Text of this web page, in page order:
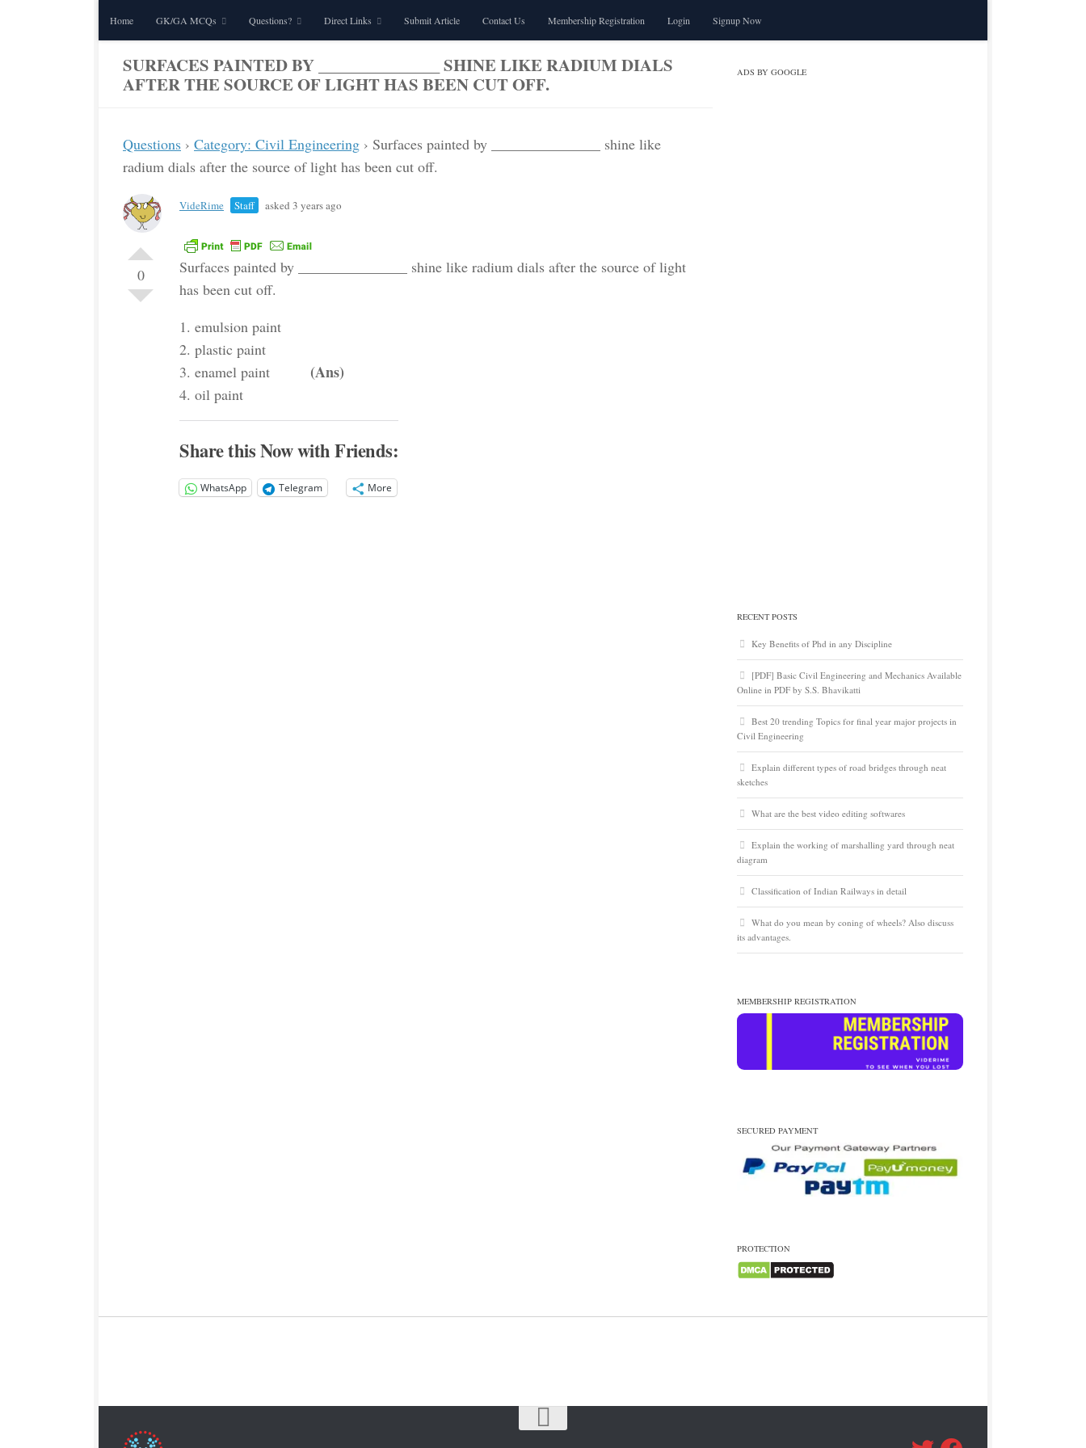
Skip to content
Home GK/GA MCQs Questions? Direct Links Submit Article Contact Us Membership Registration Login Signup Now
SURFACES PAINTED BY _______________ SHINE LIKE RADIUM DIALS
AFTER THE SOURCE OF LIGHT HAS BEEN CUT OFF.
Questions › Category: Civil Engineering › Surfaces painted by _______________ shine like
radium dials after the source of light has been cut off.
0
VideRime Staff asked 3 years ago
Surfaces painted by _______________ shine like radium dials after the source of light
has been cut off.
1. emulsion paint
2. plastic paint
3. enamel paint (Ans)
4. oil paint
Share this Now with Friends:
WhatsApp Telegram More
ADS BY GOOGLE
RECENT POSTS
Key Benefits of Phd in any Discipline
[PDF] Basic Civil Engineering and Mechanics Available
Online in PDF by S.S. Bhavikatti
Best 20 trending Topics for final year major projects in
Civil Engineering
Explain different types of road bridges through neat
sketches
What are the best video editing softwares
Explain the working of marshalling yard through neat
diagram
Classification of Indian Railways in detail
What do you mean by coning of wheels? Also discuss
its advantages.
MEMBERSHIP REGISTRATION
SECURED PAYMENT
PROTECTION